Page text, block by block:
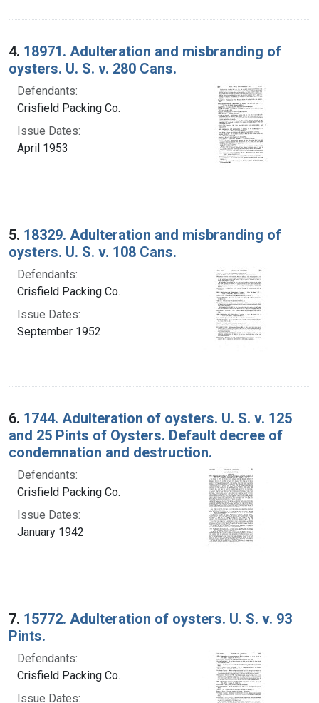
4. 18971. Adulteration and misbranding of
oysters. U. S. v. 280 Cans.
Defendants:
Crisfield Packing Co.
Issue Dates:
April 1953
5. 18329. Adulteration and misbranding of
oysters. U. S. v. 108 Cans.
Defendants:
Crisfield Packing Co.
Issue Dates:
September 1952
6. 1744. Adulteration of oysters. U. S. v. 125
and 25 Pints of Oysters. Default decree of
condemnation and destruction.
Defendants:
Crisfield Packing Co.
Issue Dates:
January 1942
7. 15772. Adulteration of oysters. U. S. v. 93
Pints.
Defendants:
Crisfield Packing Co.
Issue Dates: